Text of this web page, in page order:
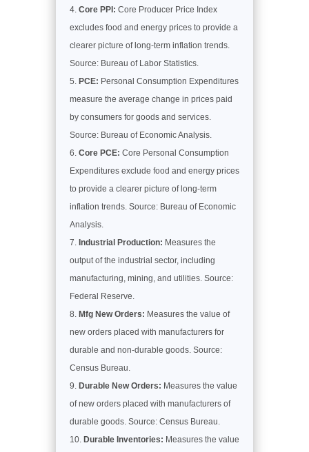
Core PPI: Core Producer Price Index
excludes food and energy prices to provide a
clearer picture of long-term inflation trends.
Source: Bureau of Labor Statistics.
PCE: Personal Consumption Expenditures
measure the average change in prices paid
by consumers for goods and services.
Source: Bureau of Economic Analysis.
Core PCE: Core Personal Consumption
Expenditures exclude food and energy prices
to provide a clearer picture of long-term
inflation trends. Source: Bureau of Economic
Analysis.
Industrial Production: Measures the
output of the industrial sector, including
manufacturing, mining, and utilities. Source:
Federal Reserve.
Mfg New Orders: Measures the value of
new orders placed with manufacturers for
durable and non-durable goods. Source:
Census Bureau.
Durable New Orders: Measures the value
of new orders placed with manufacturers of
durable goods. Source: Census Bureau.
Durable Inventories: Measures the value